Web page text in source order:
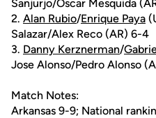
Sanjurjo/Oscar Mesquida
2. Alan Rubio/Enrique Paya
Salazar/Alex Reco (AR) 6-4
3. Danny Kerznerman/
Jose Alonso/Pedro Alonso
Match Notes:
Arkansas 9-9; National